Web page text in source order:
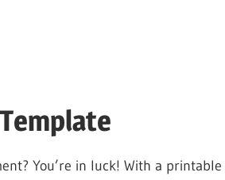
You’re in luck! With a printable